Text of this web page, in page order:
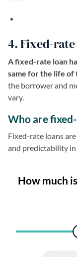
4. Fixed-
A fixed-rate loan
same for the life of
the borrower and
vary.
Who are
Fixed-rate loans
and predictability